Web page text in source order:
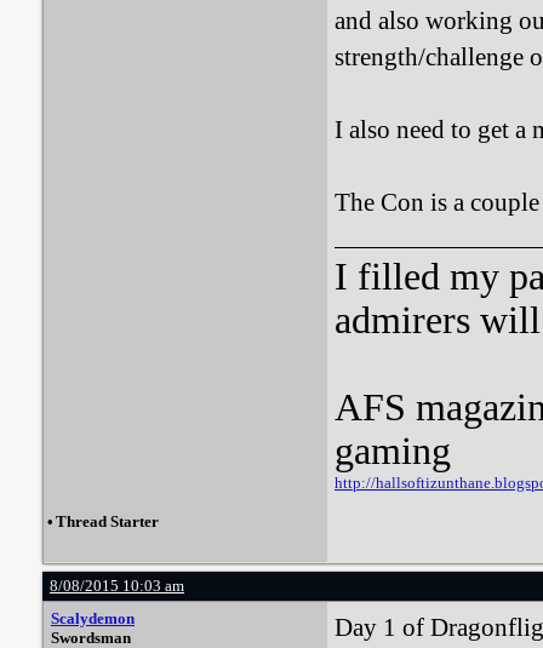
and also working
strength/challenge
I also need to get
The Con is a
I filled my
admirers
AFS
gaming
http://
• Thread Starter
8/08/2015 10:03 am
Scalydemon
Swordsman
Day 1 of